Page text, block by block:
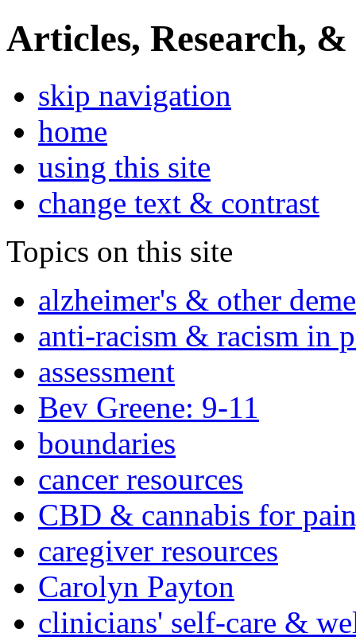
Articles, Research, &
skip navigation
home
using this site
change text & contrast
Topics on this site
alzheimer's & other
anti-racism & racism in
assessment
Bev Greene: 9-11
boundaries
cancer resources
CBD & cannabis for
caregiver resources
Carolyn Payton
clinicians' self-care &